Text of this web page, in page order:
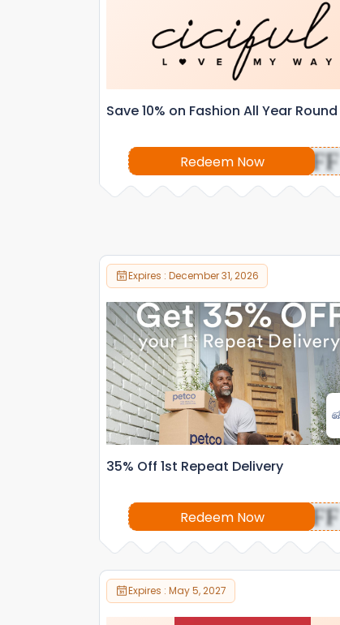
Save 10% on Fashion All Year Round
Redeem Now OFF
Expires : December 31, 2026
35% Off 1st Repeat Delivery
Redeem Now OFF
Expires : May 5, 2027